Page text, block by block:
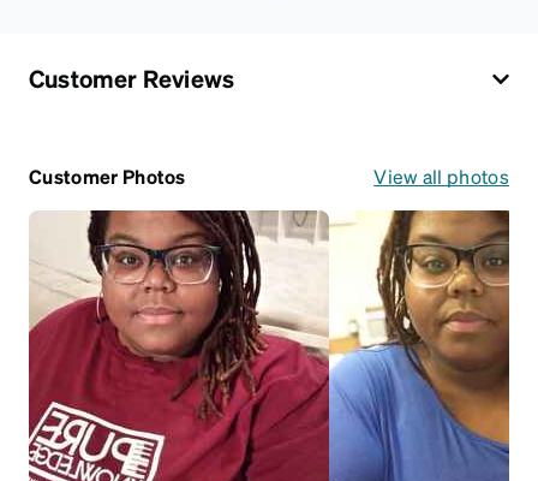
Customer Reviews
Customer Photos View all photos